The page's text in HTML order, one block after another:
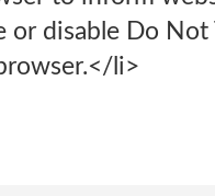
or disable Do Not
li>